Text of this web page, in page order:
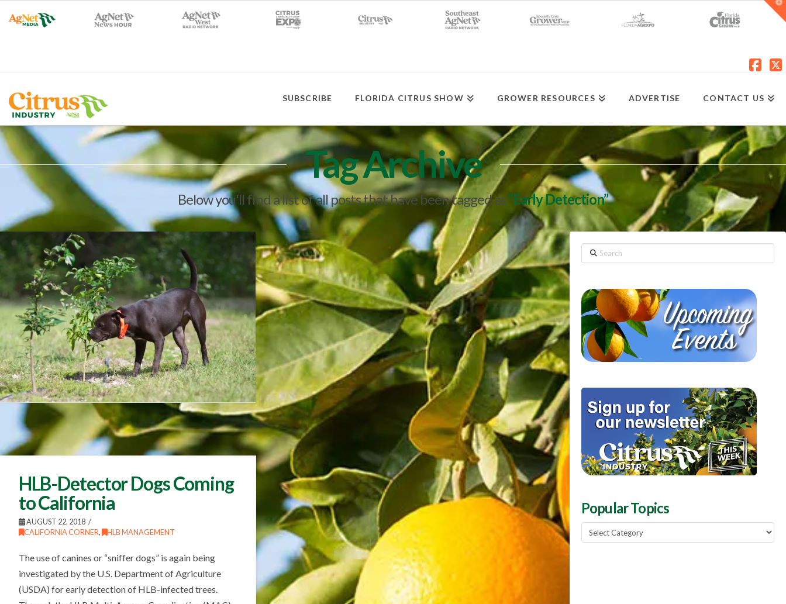
SUBSCRIBE FLORIDA CITRUS SHOW GROWER RESOURCES ADVERTISE CONTACT US
Tag Archive
Below you'll find a list of all posts that have been tagged as“Early Detection”
HLB-Detector Dogs Coming
to California
AUGUST 22, 2018
CALIFORNIA CORNER, HLB MANAGEMENT
The use of canines or “sniffer dogs” is again being
investigated by the U.S. Department of Agriculture
(USDA) for early detection of HLB-infected trees.
Search
Popular Topics
Popular
Topics